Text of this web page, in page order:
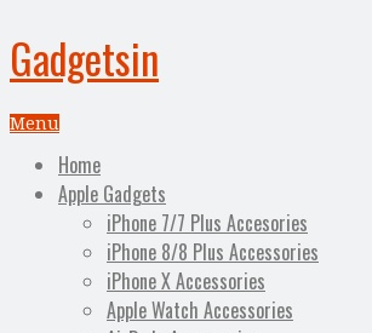
Gadgetsin
Menu
Home
Apple Gadgets
iPhone 7/7 Plus Accesories
iPhone 8/8 Plus Accessories
iPhone X Accessories
Apple Watch Accessories